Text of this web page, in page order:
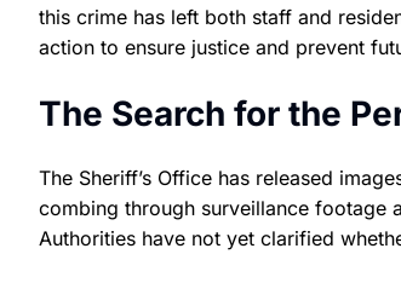
this crime has left both staff and
action to ensure justice and prevent
The Search for the
The Sheriff’s Office has released
combing through surveillance footage
Authorities have not yet clarified